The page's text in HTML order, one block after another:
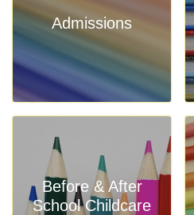
Admissions
Before & After
School Childcare